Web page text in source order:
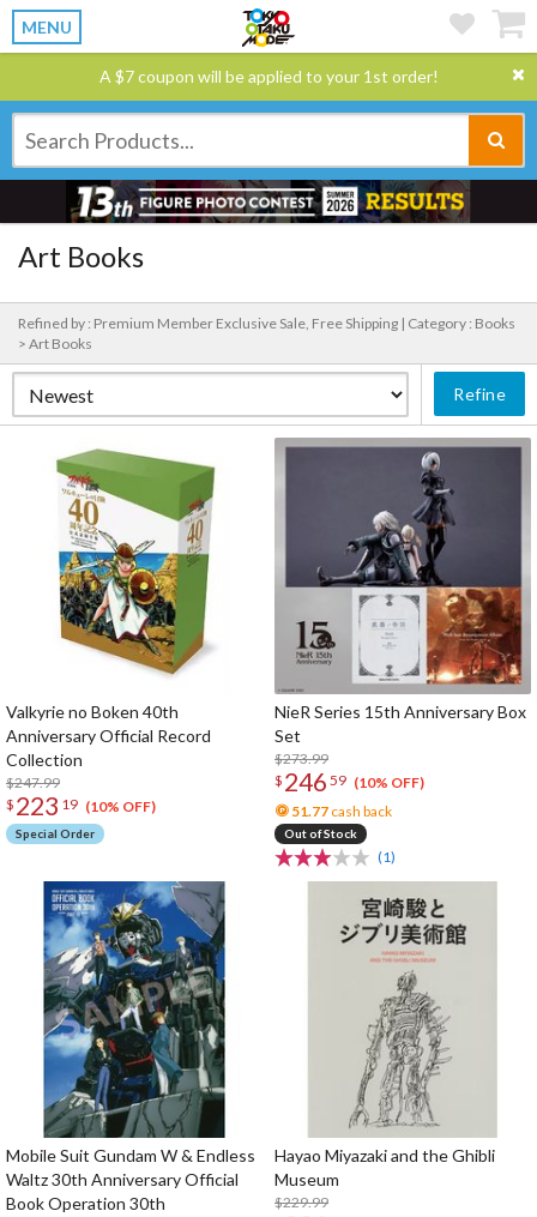
MENU
A $7 coupon will be applied to your 1st order!
Art Books
Refined by : Premium Member Exclusive Sale, Free Shipping | Category : Books
> Art Books
Refine
Valkyrie no Boken 40th
Anniversary Official Record
Collection
$247.99
$ 223 19 (10% OFF)
Special Order
NieR Series 15th Anniversary Box
Set
$273.99
$ 246 59 (10% OFF)
51.77 cash back
Out of Stock
(1)
Mobile Suit Gundam W & Endless
Waltz 30th Anniversary Official
Book Operation 30th
Hayao Miyazaki and the Ghibli
Museum
$229.99